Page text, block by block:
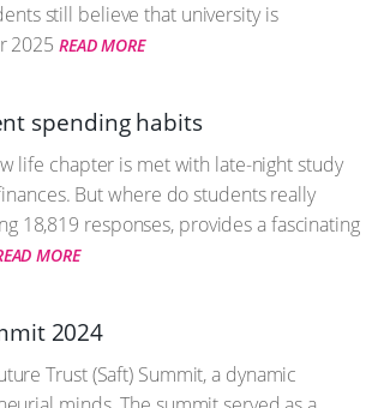
still believe that university is
2025 READ MORE
spending habits
life chapter is met with late-night study
But where do students really
18,819 responses, provides a fascinating
MORE
2024
Trust (Saft) Summit, a dynamic